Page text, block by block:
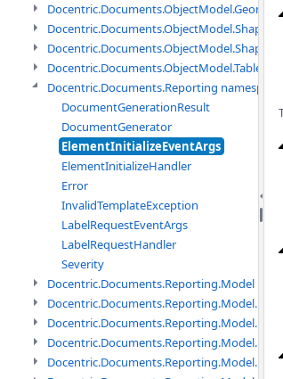
Docentric.Documents.ObjectModel.Shapes
Docentric.Documents.ObjectModel.Tables
Docentric.Documents.Reporting namespace
DocumentGenerationResult
DocumentGenerator
ElementInitializeEventArgs
ElementInitializeHandler
Error
InvalidTemplateException
LabelRequestEventArgs
LabelRequestHandler
Severity
Docentric.Documents.Reporting.Model